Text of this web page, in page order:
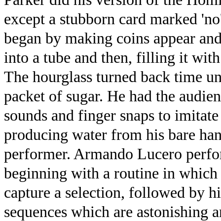
except a stubborn card marked
began by making coins appear
into a tube and then, filling it
The hourglass turned back time
packet of sugar. He had the
sounds and finger snaps to
producing water from his bare
performer. Armando Lucero
beginning with a routine in
capture a selection, followed by
sequences which are astonishing